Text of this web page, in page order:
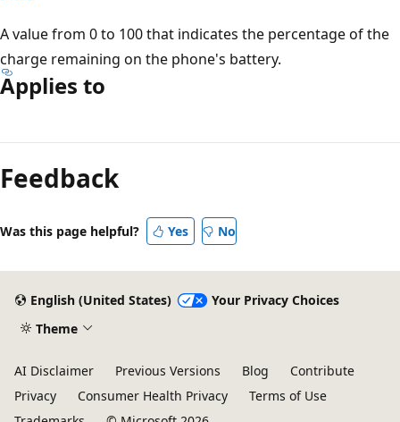
A value from 0 to 100 that indicates the percentage of the
charge remaining on the phone's battery.
Applies to
mode
disabled
Feedback
Was this page helpful? Yes No
English (United States)
Your Privacy Choices
Theme
AI Disclaimer Previous Versions Blog
Contribute
Privacy
Consumer Health Privacy
Terms of Use